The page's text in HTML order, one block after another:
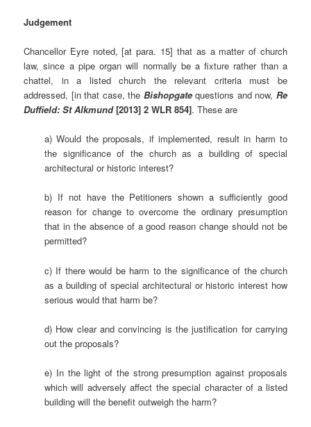
Judgement
Chancellor Eyre noted, [at para. 15] that as a matter of church
law, since a pipe organ will normally be a fixture rather than a
chattel, in a listed church the relevant criteria must be
addressed, [in that case, the Bishopgatequestions and now, Re
Duffield: St Alkmund[2013] 2 WLR 854]. These are
a) Would the proposals, if implemented, result in harm to
the significance of the church as a building of special
architectural or historic interest?
b) If not have the Petitioners shown a sufficiently good
reason for change to overcome the ordinary presumption
that in the absence of a good reason change should not be
permitted?
c) If there would be harm to the significance of the church
as a building of special architectural or historic interest how
serious would that harm be?
d) How clear and convincing is the justification for carrying
out the proposals?
e) In the light of the strong presumption against proposals
which will adversely affect the special character of a listed
building will the benefit outweigh the harm?